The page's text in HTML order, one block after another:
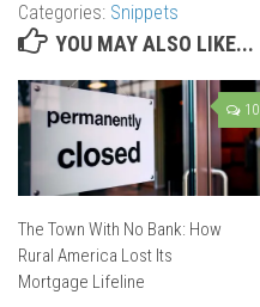
Categories: Snippets
YOU MAY ALSO LIKE...
10
The Town With No Bank: How
Rural America Lost Its
Mortgage Lifeline